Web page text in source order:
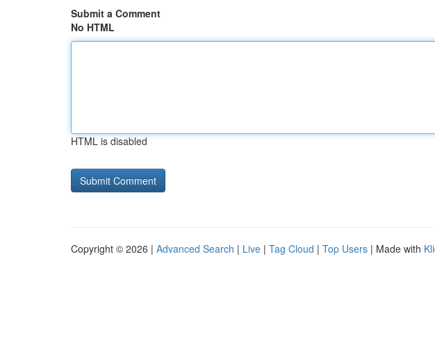
Submit a Comment
No HTML
HTML is disabled
Copyright © 2026 | Advanced Search | Live | Tag Cloud | Top Users | Made with